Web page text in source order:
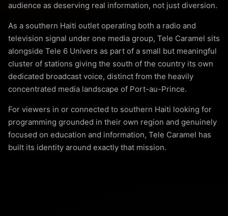
audience as deserving real information, not just diversion.
As a southern Haiti outlet operating both a radio and
television signal under one media group, Tele Caramel sits
alongside Tele 6 Univers as part of a small but meaningful
cluster of stations giving the south of the country its own
dedicated broadcast voice, distinct from the heavily
concentrated media landscape of Port-au-Prince.
For viewers in or connected to southern Haiti looking for
programming grounded in their own region and genuinely
focused on education and information, Tele Caramel has
built its identity around exactly that mission.